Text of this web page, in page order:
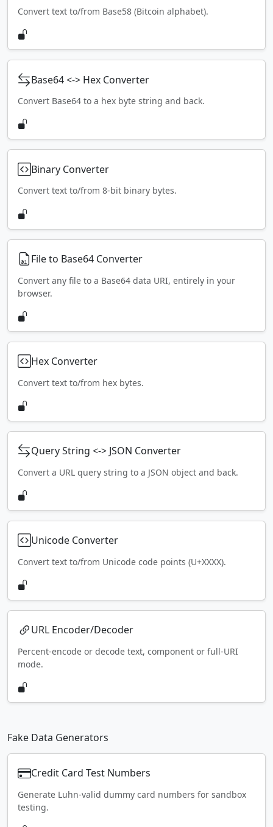
Convert text to/from Base58 (Bitcoin alphabet).
Base64 <-> Hex Converter
Convert Base64 to a hex byte string and back.
Binary Converter
Convert text to/from 8-bit binary bytes.
File to Base64 Converter
Convert any file to a Base64 data URI, entirely in your
browser.
Hex Converter
Convert text to/from hex bytes.
Query String <-> JSON Converter
Convert a URL query string to a JSON object and back.
Unicode Converter
Convert text to/from Unicode code points (U+XXXX).
URL Encoder/Decoder
Percent-encode or decode text, component or full-URI
mode.
Fake Data Generators
Credit Card Test Numbers
Generate Luhn-valid dummy card numbers for sandbox
testing.